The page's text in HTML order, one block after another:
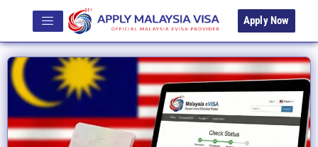
Apply Now